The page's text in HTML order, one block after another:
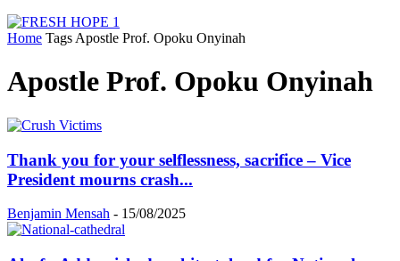
Home Tags Apostle Prof. Opoku Onyinah
Apostle Prof. Opoku Onyinah
Thank you for your selflessness, sacrifice – Vice
President mourns crash...
Benjamin Mensah - 15/08/2025